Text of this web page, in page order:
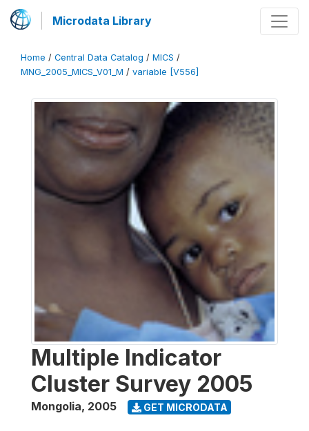
Microdata Library
Home / Central Data Catalog / MICS /
MNG_2005_MICS_V01_M / variable [V556]
Multiple Indicator
Cluster Survey 2005
Mongolia, 2005 GET MICRODATA